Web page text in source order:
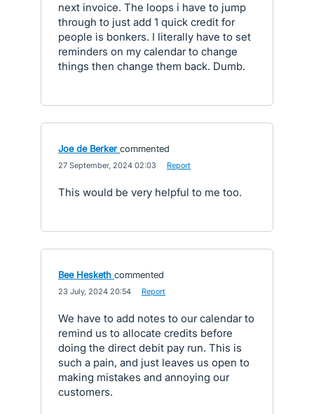
next invoice. The loops i have to jump
through to just add 1 quick credit for
people is bonkers. I literally have to set
reminders on my calendar to change
things then change them back. Dumb.
Joe de Berker commented
27 September, 2024 02:03 Report
This would be very helpful to me too.
Bee Hesketh commented
23 July, 2024 20:54 Report
We have to add notes to our calendar to
remind us to allocate credits before
doing the direct debit pay run. This is
such a pain, and just leaves us open to
making mistakes and annoying our
customers.